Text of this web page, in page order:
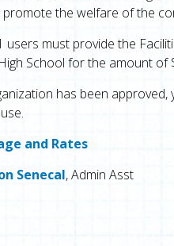
the welfare of the
users must provide the
School for the amount of
has been
and Rates
Senecal, Admin Asst